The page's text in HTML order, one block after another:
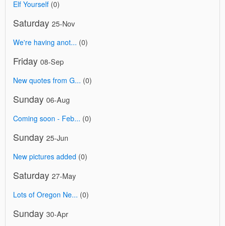
Elf Yourself (0)
Saturday 25-Nov
We're having anot... (0)
Friday 08-Sep
New quotes from G... (0)
Sunday 06-Aug
Coming soon - Feb... (0)
Sunday 25-Jun
New pictures added (0)
Saturday 27-May
Lots of Oregon Ne... (0)
Sunday 30-Apr